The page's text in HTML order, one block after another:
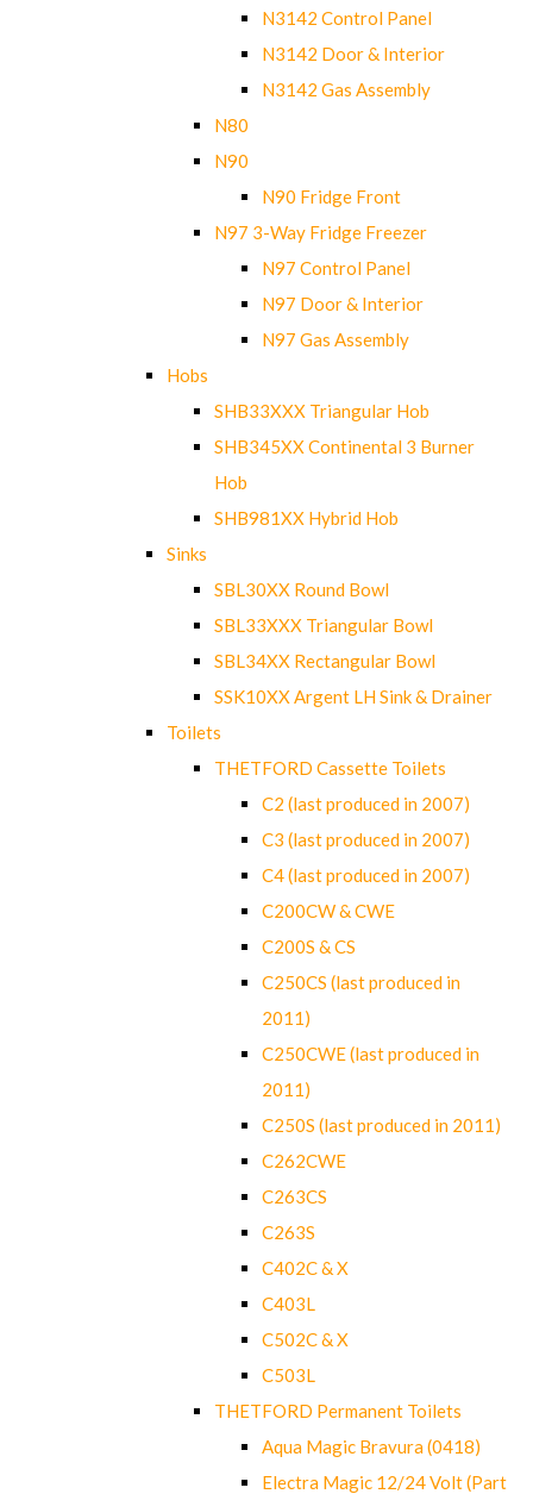
N3142 Control Panel
N3142 Door & Interior
N3142 Gas Assembly
N80
N90
N90 Fridge Front
N97 3-Way Fridge Freezer
N97 Control Panel
N97 Door & Interior
N97 Gas Assembly
Hobs
SHB33XXX Triangular Hob
SHB345XX Continental 3 Burner
Hob
SHB981XX Hybrid Hob
Sinks
SBL30XX Round Bowl
SBL33XXX Triangular Bowl
SBL34XX Rectangular Bowl
SSK10XX Argent LH Sink & Drainer
Toilets
THETFORD Cassette Toilets
C2 (last produced in 2007)
C3 (last produced in 2007)
C4 (last produced in 2007)
C200CW & CWE
C200S & CS
C250CS (last produced in
2011)
C250CWE (last produced in
2011)
C250S (last produced in 2011)
C262CWE
C263CS
C263S
C402C & X
C403L
C502C & X
C503L
THETFORD Permanent Toilets
Aqua Magic Bravura (0418)
Electra Magic 12/24 Volt (Part